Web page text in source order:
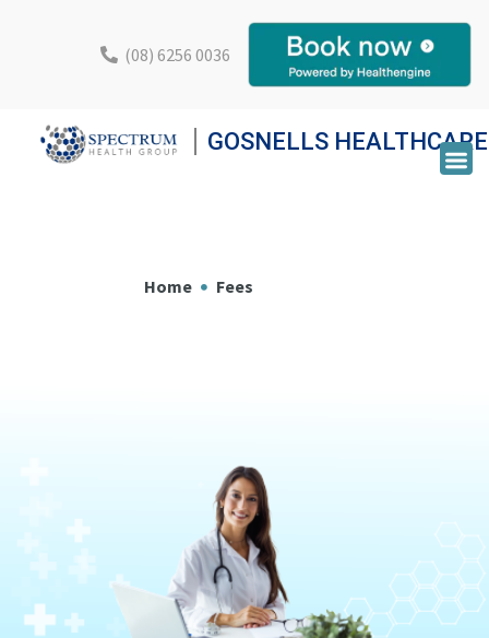
(08) 6256 0036
GOSNELLS
Home Fees